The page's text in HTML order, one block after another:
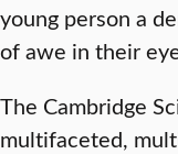
young person a
of awe in their
The Cambridge
multifaceted,